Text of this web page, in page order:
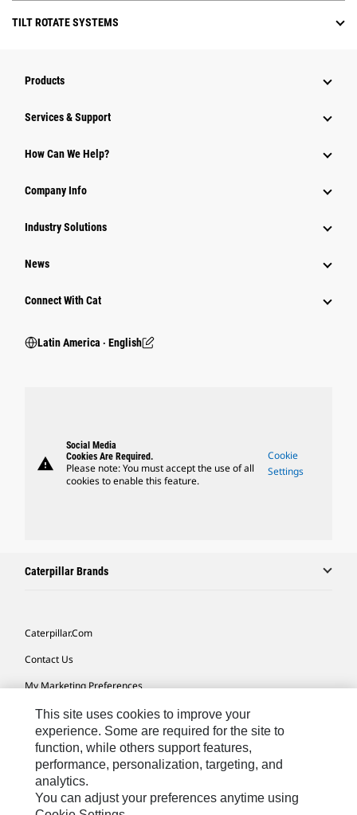
TILT ROTATE SYSTEMS
Products
Services & Support
How Can We Help?
Company Info
Industry Solutions
News
Connect With Cat
Latin America ‧ English
warning
Social Media
Cookies Are Required.
Please note: You must accept the use of all
cookies to enable this feature.
Cookie
Settings
Caterpillar Brands
Caterpillar.com
Contact Us
My Marketing Preferences
Site Map
Cookie Settings
Legal
Privacy
This site uses cookies to improve your
experience. Some are required for the site to
function, while others support features,
performance, personalization, targeting, and
analytics.
You can adjust your preferences anytime using